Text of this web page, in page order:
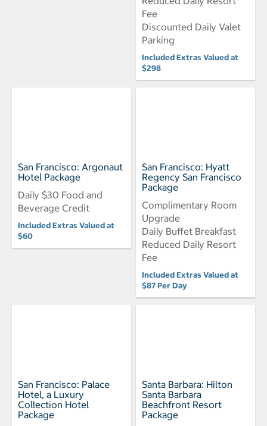
Fee
Discounted Daily Valet
Parking
Included Extras Valued at
$298
San Francisco: Argonaut
Hotel Package
Daily $30 Food and
Beverage Credit
Included Extras Valued at
$60
San Francisco: Hyatt
Regency San Francisco
Package
Complimentary Room
Upgrade
Daily Buffet Breakfast
Reduced Daily Resort
Fee
Included Extras Valued at
$87 Per Day
San Francisco: Palace
Hotel, a Luxury
Collection Hotel
Package
Santa Barbara: Hilton
Santa Barbara
Beachfront Resort
Package